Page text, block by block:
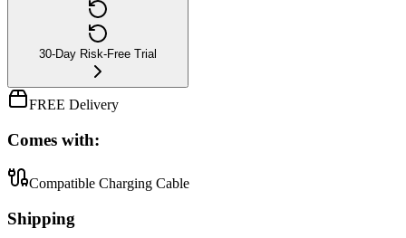
30-Day Risk-Free Trial
FREE Delivery
Comes with:
Compatible Charging Cable
Shipping